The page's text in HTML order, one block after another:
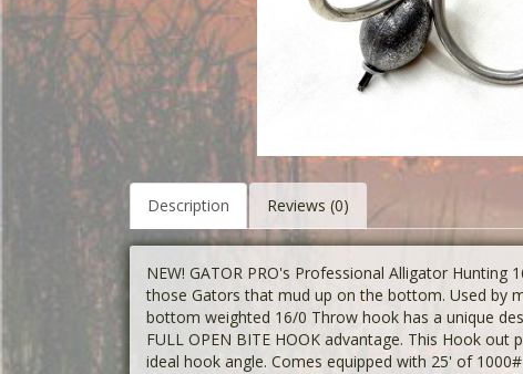
Description Reviews (0)
NEW! GATOR PRO's Professional Alligator Hunting
those Gators that mud up on the bottom. Used by
bottom weighted 16/0 Throw hook has a unique
FULL OPEN BITE HOOK advantage. This Hook
ideal hook angle. Comes equipped with 25' of